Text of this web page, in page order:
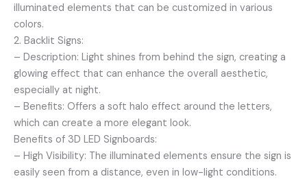
illuminated elements that can be customized in various
colors.
2. Backlit Signs:
– Description: Light shines from behind the sign, creating a
glowing effect that can enhance the overall aesthetic,
especially at night.
– Benefits: Offers a soft halo effect around the letters,
which can create a more elegant look.
Benefits of 3D LED Signboards:
– High Visibility: The illuminated elements ensure the sign is
easily seen from a distance, even in low-light conditions.